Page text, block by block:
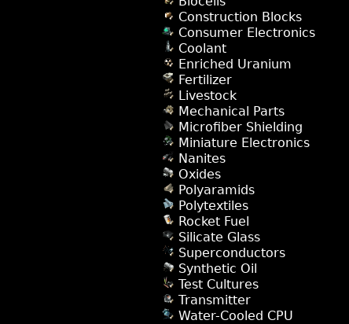
Construction Blocks
Consumer Electronics
Coolant
Enriched Uranium
Fertilizer
Livestock
Mechanical Parts
Microfiber Shielding
Miniature Electronics
Nanites
Oxides
Polyaramids
Polytextiles
Rocket Fuel
Silicate Glass
Superconductors
Synthetic Oil
Test Cultures
Transmitter
Water-Cooled CPU